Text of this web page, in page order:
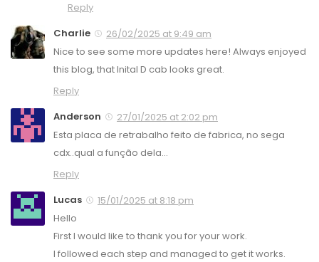
Reply
Charlie
26/02/2025 at 9:49 am
Nice to see some more updates here! Always enjoyed
this blog, that Inital D cab looks great.
Reply
Anderson
27/01/2025 at 2:02 pm
Esta placa de retrabalho feito de fabrica, no sega
cdx..qual a função dela…
Reply
Lucas
15/01/2025 at 8:18 pm
Hello
First I would like to thank you for your work.
I followed each step and managed to get it works.